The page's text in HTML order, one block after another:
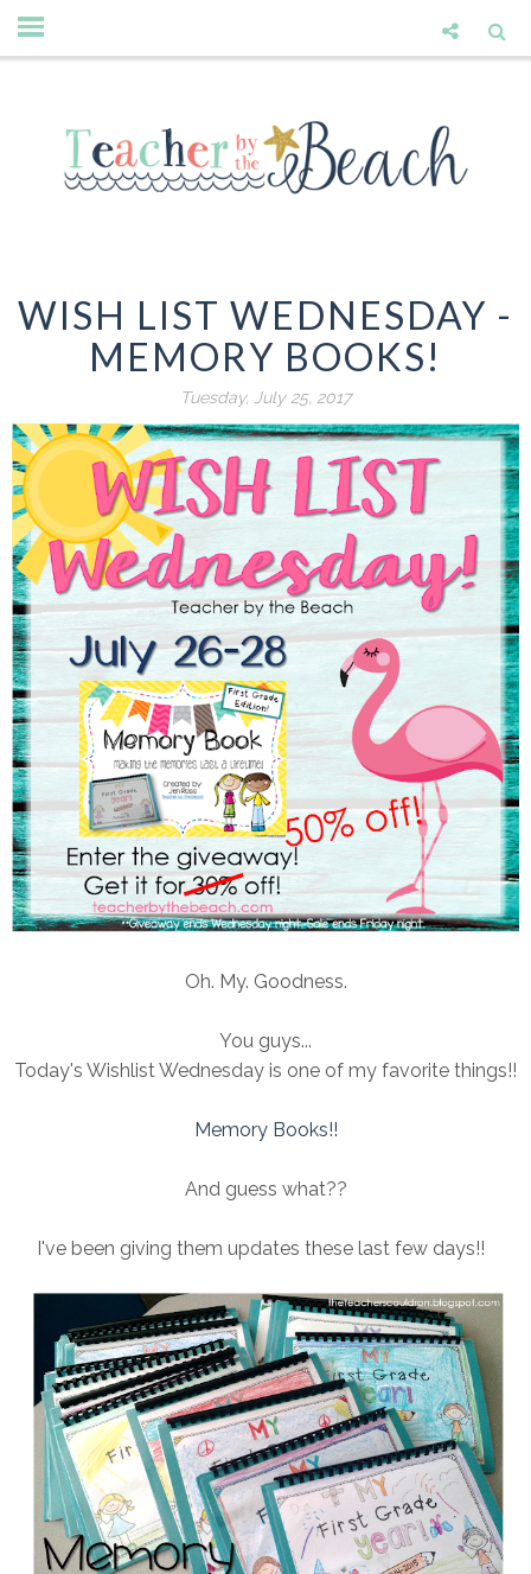
WISH LIST WEDNESDAY -
MEMORY BOOKS!
Tuesday, July 25, 2017
Oh. My. Goodness.
You guys...
Today's Wishlist Wednesday is one of my favorite things!!
Memory Books!!
And guess what??
I've been giving them updates these last few days!!